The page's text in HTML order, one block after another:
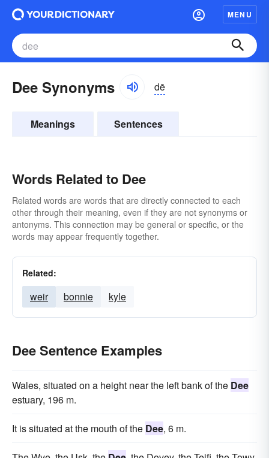
MENU
Dee Synonyms dē
Meanings Sentences
Words Related to Dee
Related words are words that are directly connected to each
other through their meaning, even if they are not synonyms or
antonyms. This connection may be general or specific, or the
words may appear frequently together.
Related:
weir bonnie kyle
Dee Sentence Examples
Wales, situated on a height near the left bank of the Dee
estuary, 196 m.
It is situated at the mouth of the Dee, 6 m.